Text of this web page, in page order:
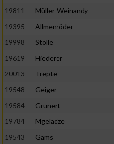
19811
Müller-Weinandy
19395
Allmenröder
19998
Stolle
19619
Hiederer
20013
Trepte
19548
Geiger
19584
Grunert
19784
Mgeladze
19543
Gams